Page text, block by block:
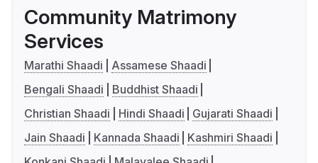
Community Matrimony
Services
Marathi Shaadi
Assamese Shaadi
Bengali Shaadi
Buddhist Shaadi
Christian Shaadi
Hindi Shaadi
Gujarati Shaadi
Jain Shaadi
Kannada Shaadi
Kashmiri Shaadi